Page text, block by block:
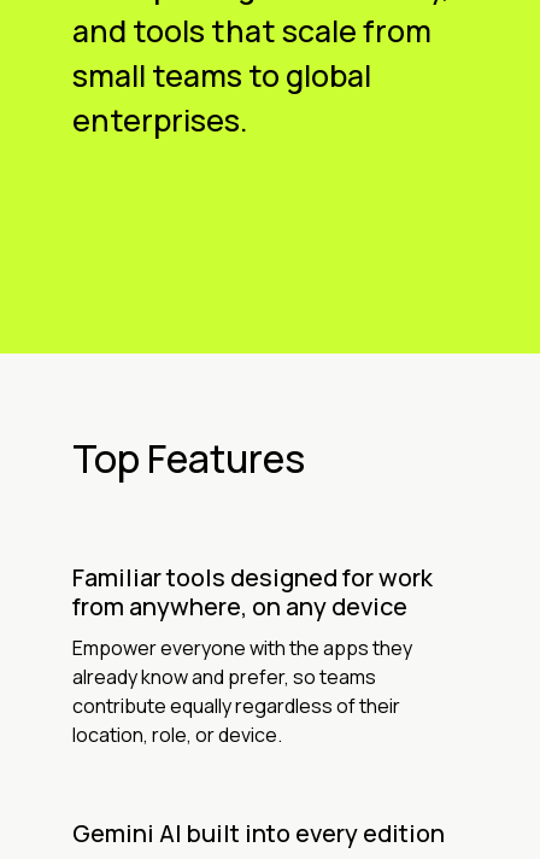
and tools that scale from
small teams to global
enterprises.
Top Features
Familiar tools designed for work
from anywhere, on any device
Empower everyone with the apps they
already know and prefer, so teams
contribute equally regardless of their
location, role, or device.
Gemini AI built into every edition